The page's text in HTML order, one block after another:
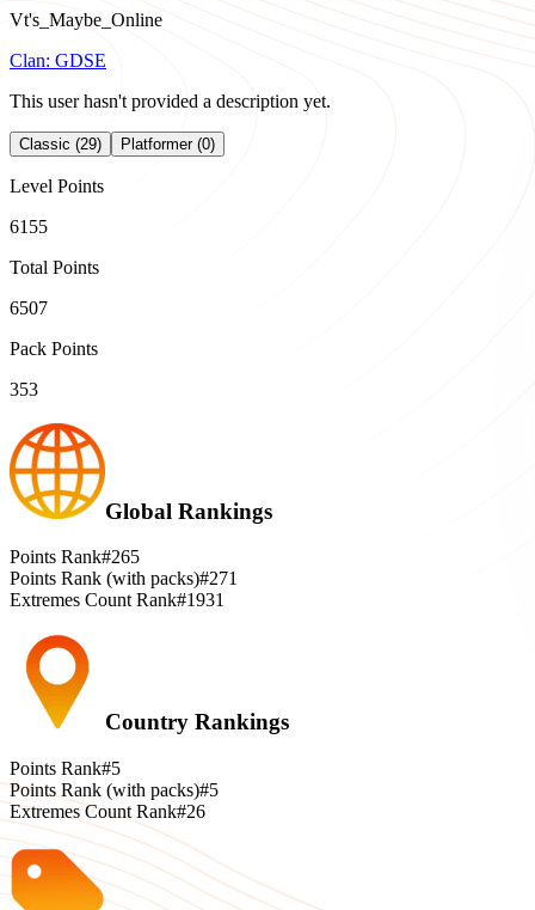
Vt's_Maybe_Online
Clan: GDSE
This user hasn't provided a description yet.
Classic (29) Platformer (0)
Level Points
6155
Total Points
6507
Pack Points
353
Global Rankings
Points Rank#265
Points Rank (with packs)#271
Extremes Count Rank#1931
Country Rankings
Points Rank#5
Points Rank (with packs)#5
Extremes Count Rank#26